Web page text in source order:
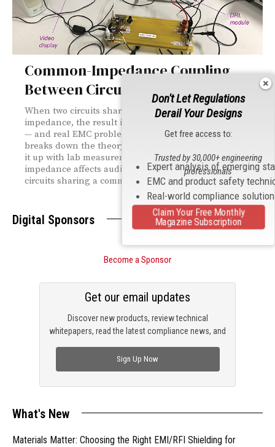
Common-Impedance Coupling
Between Circuits
When two circuits share a return path with non-zero
impedance, the result is common-impedance coupling
— and real EMC problems. This foundations piece
breaks down the theory with circuit models, then backs
it up with lab measurements showing how ground
impedance affects audio, video, and high-current
circuits sharing a common return path.
Digital Sponsors
Become a Sponsor
Discover new products, review technical
whitepapers, read the latest compliance news, and
Get our email updates
Sign Up Now
What's New
Materials Matter: Choosing the Right EMI/RFI Shielding for
Don't Let Regulations
Derail Your Designs
Get free access to:
Expert analysis of emerging
EMC and product safety
Real-world compliance
Trusted by 30,000+ engineering
professionals
Claim Your Free Monthly
Magazine Subscription